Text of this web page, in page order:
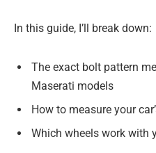
In this guide, I’ll break down:
The exact bolt pattern
Maserati models
How to measure your
Which wheels work with